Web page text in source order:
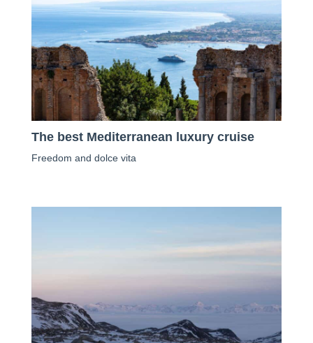
The best Mediterranean luxury cruise
Freedom and dolce vita